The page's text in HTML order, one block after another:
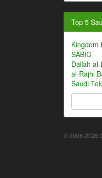
Top 5
Kingdom
SABIC
Dallah
al-Rajhi
Saudi
© 2006-2026